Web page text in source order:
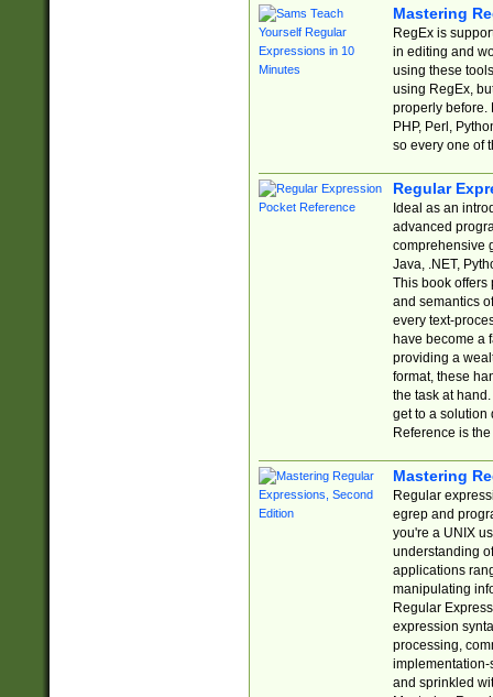
Mastering
RegEx is
in editing and
using these
using RegEx,
properly before.
PHP, Perl,
so every one of
Regular
Ideal as an
advanced
comprehensive
Java, .NET,
This book offers
and semantics
every text-
have become a
providing a
format, these
the task at
get to a solution
Reference is
Mastering
Regular
egrep and
you're a UNIX
understanding
applications
manipulating
Regular
expression
processing,
implementation-
and sprinkled